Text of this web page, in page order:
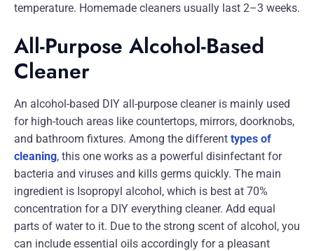
temperature. Homemade cleaners usually last 2–3 weeks.
All-Purpose Alcohol-Based
Cleaner
An alcohol-based DIY all-purpose cleaner is mainly used
for high-touch areas like countertops, mirrors, doorknobs,
and bathroom fixtures. Among the different types of
cleaning, this one works as a powerful disinfectant for
bacteria and viruses and kills germs quickly. The main
ingredient is Isopropyl alcohol, which is best at 70%
concentration for a DIY everything cleaner. Add equal
parts of water to it. Due to the strong scent of alcohol, you
can include essential oils accordingly for a pleasant